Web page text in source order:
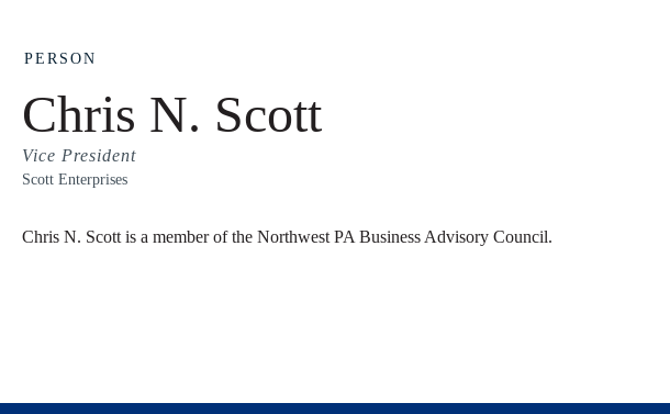
PERSON
Chris N. Scott
Vice President
Scott Enterprises
Chris N. Scott is a member of the Northwest PA Business Advisory Council.